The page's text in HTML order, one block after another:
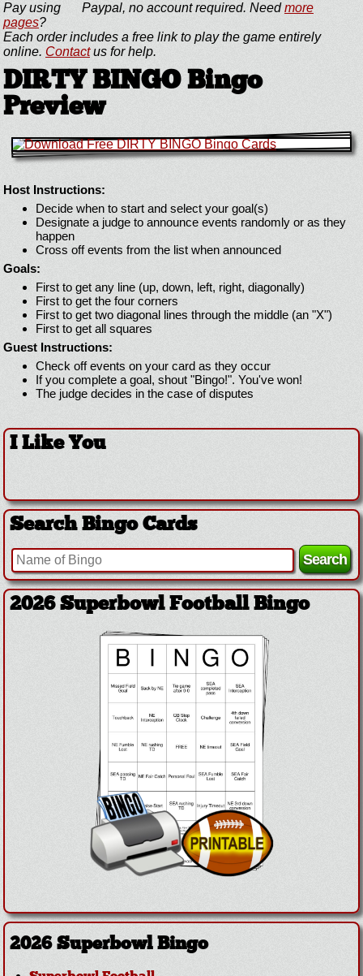
Pay using Paypal, no account required. Needmore
pages?
Each order includes a free link to play the game entirely
online. Contactus for help.
DIRTY BINGO Bingo
Preview
Host Instructions:
Decide when to start and select your goal(s)
Designate a judge to announce events randomly or as they
happen
Cross off events from the list when announced
Goals:
First to get any line (up, down, left, right, diagonally)
First to get the four corners
First to get two diagonal lines through the middle (an "X")
First to get all squares
Guest Instructions:
Check off events on your card as they occur
If you complete a goal, shout "Bingo!". You've won!
The judge decides in the case of disputes
I Like You
Search Bingo Cards
2026 Superbowl Football Bingo
2026 Superbowl Bingo